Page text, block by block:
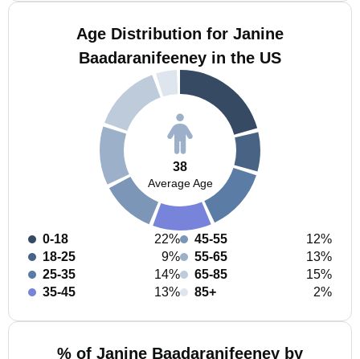
Age Distribution for Janine
Baadaranifeeney in the US
38
Average Age
0-18
22%
18-25
9%
25-35
14%
35-45
13%
45-55
12%
55-65
13%
65-85
15%
85+
2%
% of Janine Baadaranifeeney by